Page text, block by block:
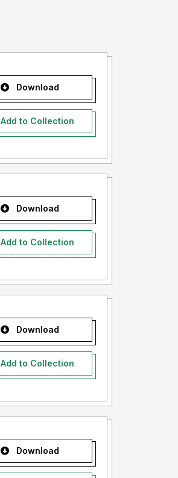
Download
Add to Collection
Download
Add to Collection
Download
Add to Collection
Download